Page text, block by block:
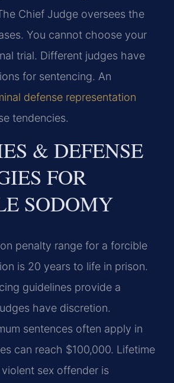
Chief Judge oversees the
You cannot choose your
trial. Different judges have
for sentencing. An
defense representation
tendencies.
& DEFENSE
FOR
SODOMY
penalty range for a forcible
is 20 years to life in prison.
guidelines provide a
have discretion.
sentences often apply in
can reach $100,000. Lifetime
sex offender is